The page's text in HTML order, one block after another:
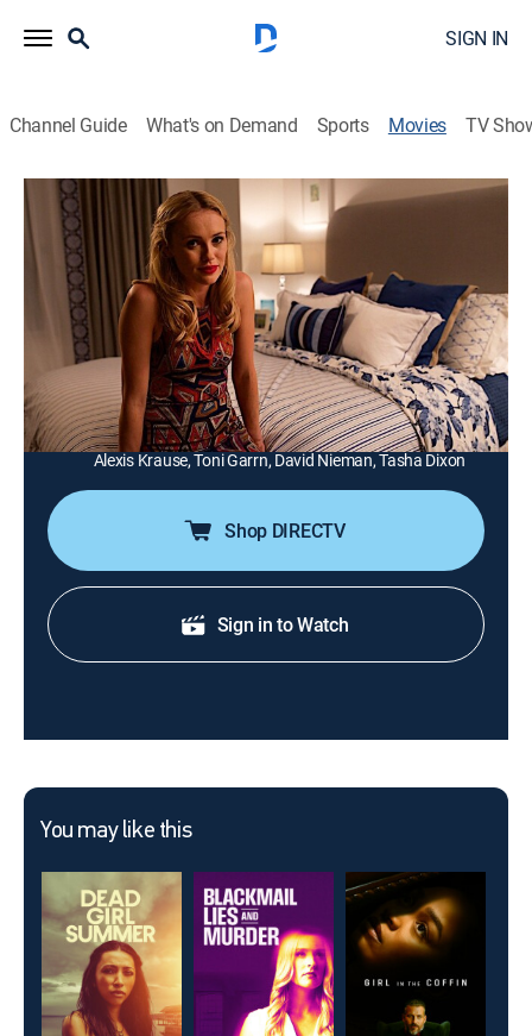
SIGN IN
Channel Guide What's on Demand Sports Movies TV
Under the Bed
1h 27m |TV14|Thriller|Lifetime Movie Club
An obsessed stalker befriends a despondent woman
on social media and takes up residence in her home
by hiding out under her bed.
Director: Daniel Myrick
Cast: Hannah New, Beverly D'Angelo, Pat Healy, Ryan O'Nan,
Alexis Krause, Toni Garrn, David Nieman, Tasha Dixon
Shop DIRECTV
Sign in to Watch
You may like this